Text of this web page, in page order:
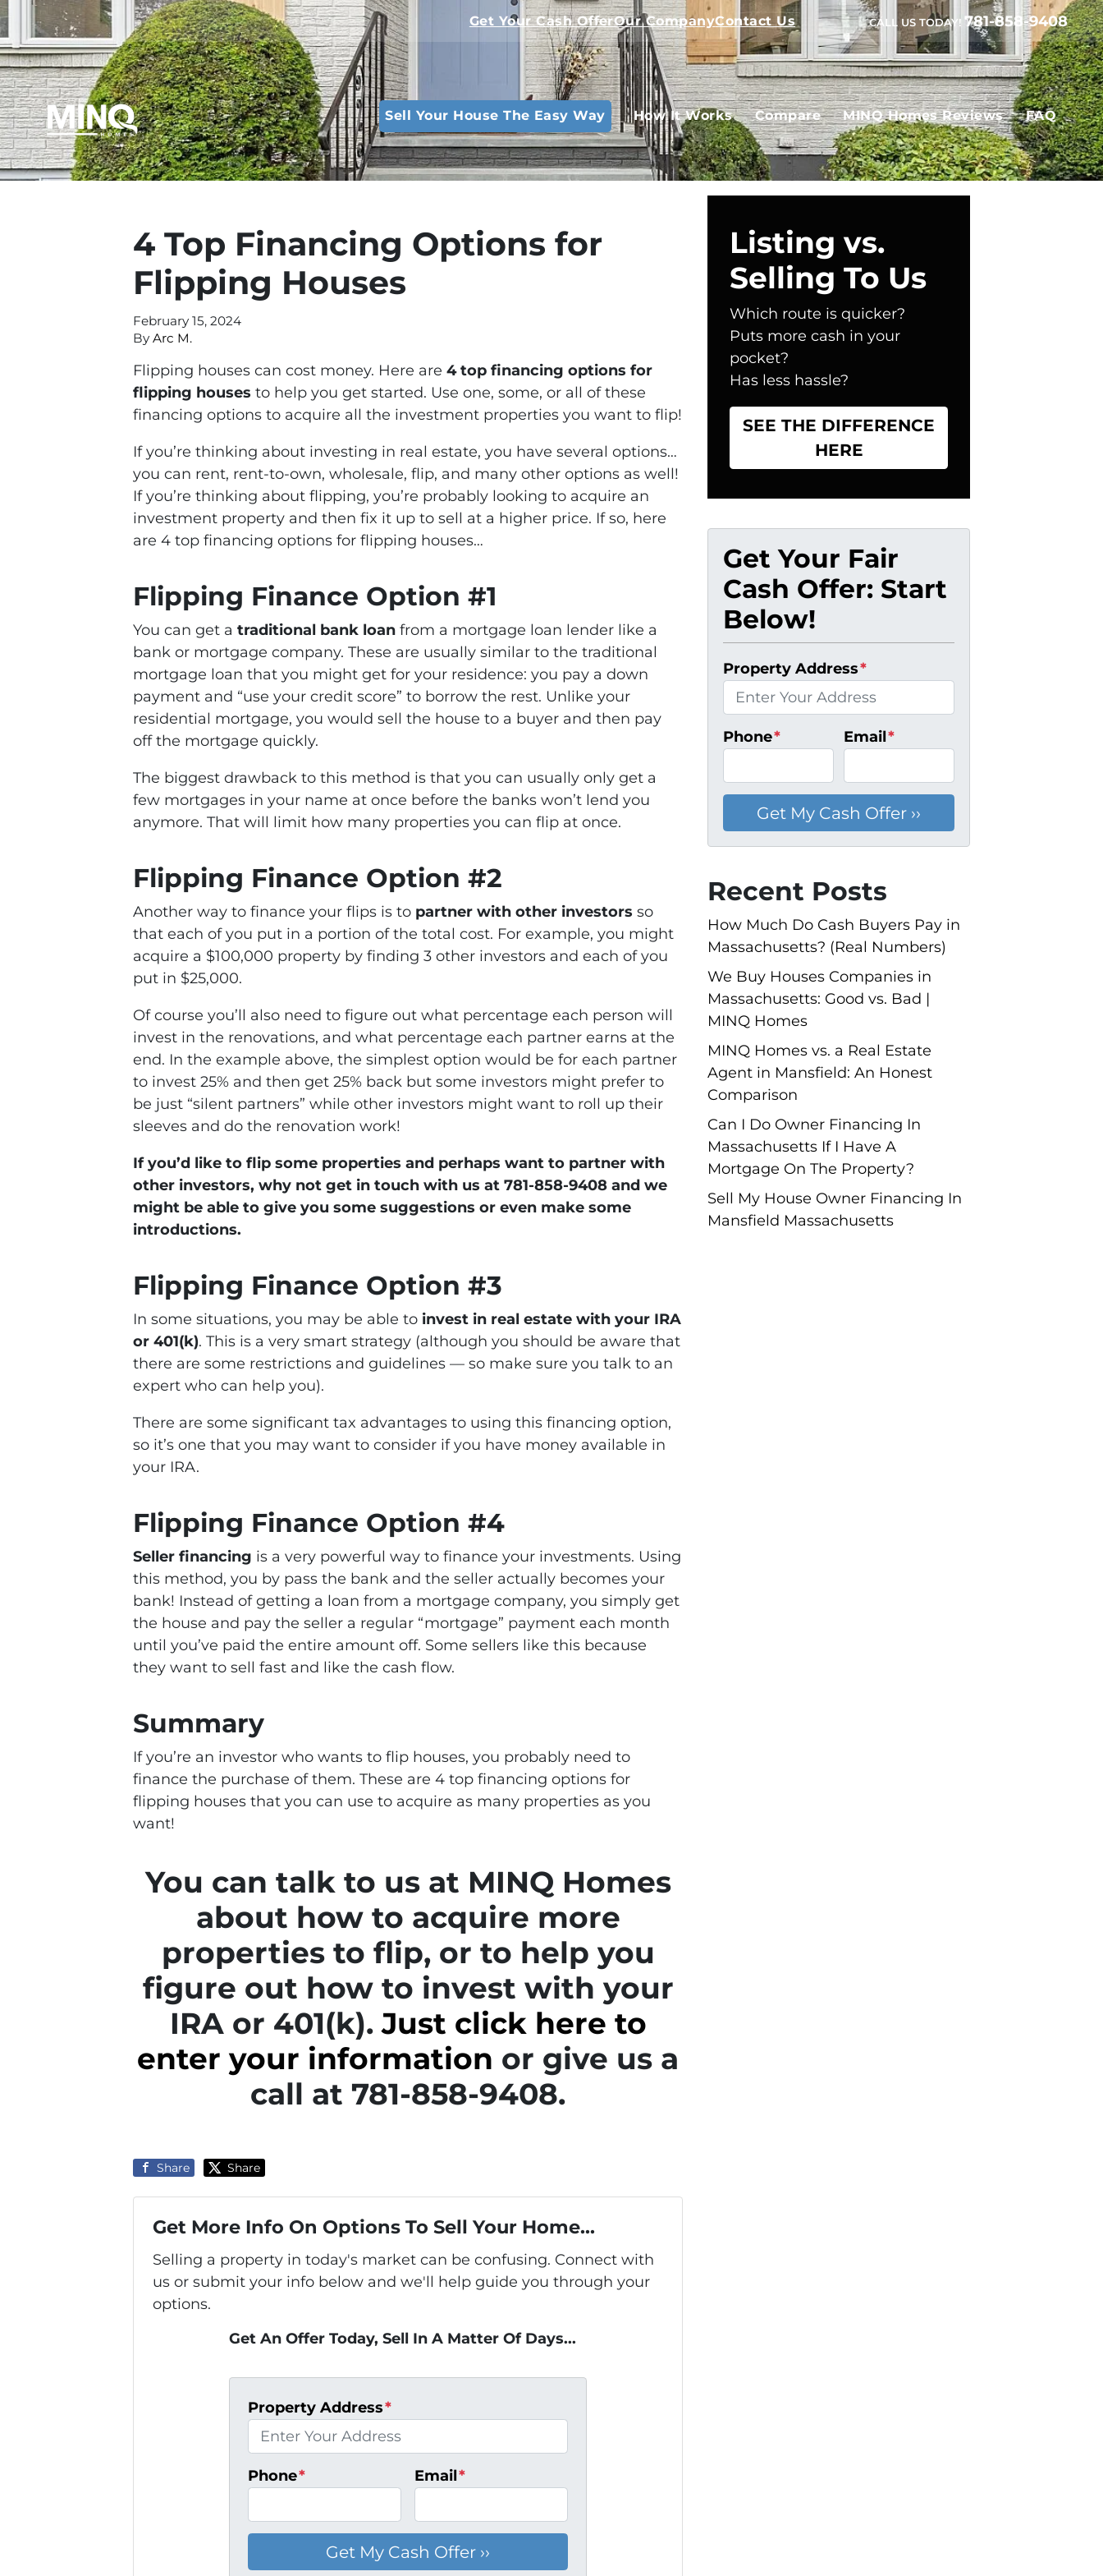
Get Your Cash OfferOur CompanyContact Us CALL US TODAY! 781-858-9408
Sell Your House The Easy Way How It Works Compare MINQ Homes Reviews FAQ
4 Top Financing Options for
Flipping Houses
February 15, 2024
By Arc M.
Flipping houses can cost money. Here are 4 top financing options for
flipping houses to help you get started. Use one, some, or all of these
financing options to acquire all the investment properties you want to flip!
If you’re thinking about investing in real estate, you have several options…
you can rent, rent-to-own, wholesale, flip, and many other options as well!
If you’re thinking about flipping, you’re probably looking to acquire an
investment property and then fix it up to sell at a higher price. If so, here
are 4 top financing options for flipping houses…
Flipping Finance Option #1
You can get a traditional bank loan from a mortgage loan lender like a
bank or mortgage company. These are usually similar to the traditional
mortgage loan that you might get for your residence: you pay a down
payment and “use your credit score” to borrow the rest. Unlike your
residential mortgage, you would sell the house to a buyer and then pay
off the mortgage quickly.
The biggest drawback to this method is that you can usually only get a
few mortgages in your name at once before the banks won’t lend you
anymore. That will limit how many properties you can flip at once.
Flipping Finance Option #2
Another way to finance your flips is to partner with other investors so
that each of you put in a portion of the total cost. For example, you might
acquire a $100,000 property by finding 3 other investors and each of you
put in $25,000.
Of course you’ll also need to figure out what percentage each person will
invest in the renovations, and what percentage each partner earns at the
end. In the example above, the simplest option would be for each partner
to invest 25% and then get 25% back but some investors might prefer to
be just “silent partners” while other investors might want to roll up their
sleeves and do the renovation work!
If you’d like to flip some properties and perhaps want to partner with
other investors, why not get in touch with us at 781-858-9408 and we
might be able to give you some suggestions or even make some
introductions.
Flipping Finance Option #3
In some situations, you may be able to invest in real estate with your IRA
or 401(k). This is a very smart strategy (although you should be aware that
there are some restrictions and guidelines — so make sure you talk to an
expert who can help you).
There are some significant tax advantages to using this financing option,
so it’s one that you may want to consider if you have money available in
your IRA.
Flipping Finance Option #4
Seller financing is a very powerful way to finance your investments. Using
this method, you by pass the bank and the seller actually becomes your
bank! Instead of getting a loan from a mortgage company, you simply get
the house and pay the seller a regular “mortgage” payment each month
until you’ve paid the entire amount off. Some sellers like this because
they want to sell fast and like the cash flow.
Summary
If you’re an investor who wants to flip houses, you probably need to
finance the purchase of them. These are 4 top financing options for
flipping houses that you can use to acquire as many properties as you
want!
You can talk to us at MINQ Homes
about how to acquire more
properties to flip, or to help you
figure out how to invest with your
IRA or 401(k).Just click here to
enter your information or give us a
call at 781-858-9408.
Share Share
Get More Info On Options To Sell Your Home...
Selling a property in today's market can be confusing. Connect with
us or submit your info below and we'll help guide you through your
options.
Get An Offer Today, Sell In A Matter Of Days...
Property Address*
Phone* Email*
Listing vs.
Selling To Us
Which route is quicker?
Puts more cash in your
pocket?
Has less hassle?
SEE THE DIFFERENCE
HERE
Get Your Fair
Cash Offer: Start
Below!
Property Address*
Phone* Email*
Recent Posts
How Much Do Cash Buyers Pay in
Massachusetts? (Real Numbers)
We Buy Houses Companies in
Massachusetts: Good vs. Bad |
MINQ Homes
MINQ Homes vs. a Real Estate
Agent in Mansfield: An Honest
Comparison
Can I Do Owner Financing In
Massachusetts If I Have A
Mortgage On The Property?
Sell My House Owner Financing In
Mansfield Massachusetts